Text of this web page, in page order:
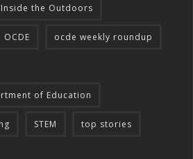
Inside the Outdoors
OCDE ocde weekly roundup
of Education
STEM top stories